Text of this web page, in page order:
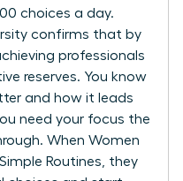
choices a day.
confirms that by
professionals
reserves. You know
and how it leads
need your focus the
When Women
Routines, they